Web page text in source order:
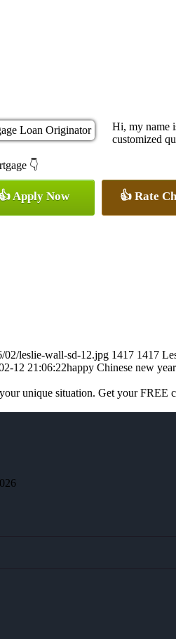
Hi, my name
customized
👇
👍 Apply Now 👍 Rate
02/leslie-wall-sd-12.jpg 1417 1417
12 21:06:22happy Chinese new year
unique situation. Get your FREE